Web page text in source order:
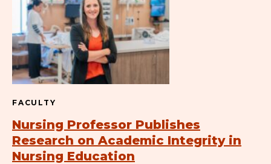
FACULTY
Nursing Professor Publishes
Research on Academic Integrity in
Nursing Education